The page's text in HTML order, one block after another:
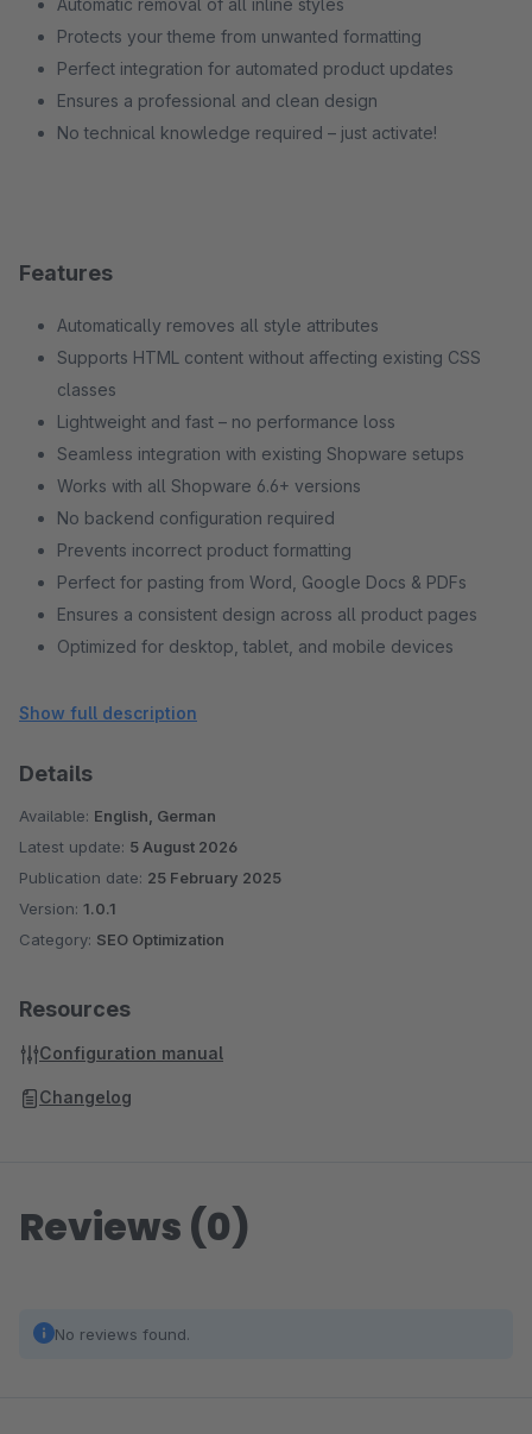
Automatic removal of all inline styles
Protects your theme from unwanted formatting
Perfect integration for automated product updates
Ensures a professional and clean design
No technical knowledge required – just activate!
Features
Automatically removes all style attributes
Supports HTML content without affecting existing CSS
classes
Lightweight and fast – no performance loss
Seamless integration with existing Shopware setups
Works with all Shopware 6.6+ versions
No backend configuration required
Prevents incorrect product formatting
Perfect for pasting from Word, Google Docs & PDFs
Ensures a consistent design across all product pages
Optimized for desktop, tablet, and mobile devices
Regular updates & professional support
No conflicts with existing plugins
Cost-effective solution for clean product descriptions
Show full description
Details
Available: English, German
Latest update: 5 August 2026
Publication date: 25 February 2025
Version: 1.0.1
Category: SEO Optimization
Resources
Configuration manual
Changelog
Reviews (0)
No reviews found.